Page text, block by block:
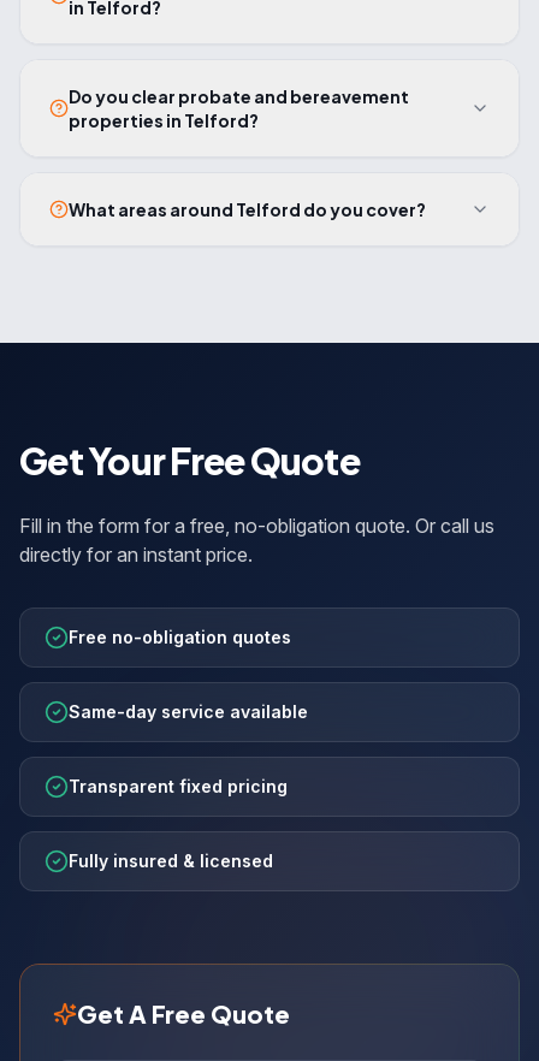
in Telford?
Do you clear probate and bereavement
properties in Telford?
What areas around Telford do you cover?
Get Your Free Quote
Fill in the form for a free, no-obligation quote. Or call us
directly for an instant price.
Free no-obligation quotes
Same-day service available
Transparent fixed pricing
Fully insured & licensed
Get A Free Quote